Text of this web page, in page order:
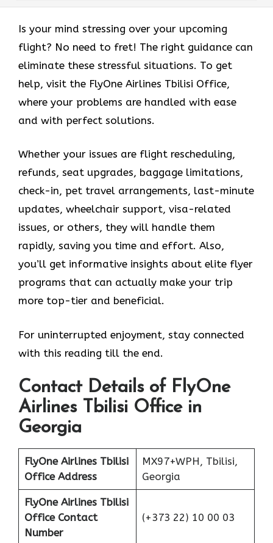
Is your mind stressing over your upcoming
flight? No need to fret! The right guidance can
eliminate these stressful situations. To get
help, visit the FlyOne Airlines Tbilisi Office,
where your problems are handled with ease
and with perfect solutions.
Whether your issues are flight rescheduling,
refunds, seat upgrades, baggage limitations,
check-in, pet travel arrangements, last-minute
updates, wheelchair support, visa-related
issues, or others, they will handle them
rapidly, saving you time and effort. Also,
you’ll get informative insights about elite flyer
programs that can actually make your trip
more top-tier and beneficial.
For uninterrupted enjoyment, stay connected
with this reading till the end.
Contact Details of FlyOne
Airlines Tbilisi Office in
Georgia
FlyOne Airlines Tbilisi
Office Address
MX97+WPH, Tbilisi,
Georgia
FlyOne Airlines Tbilisi
Office Contact
Number
(+373 22) 10 00 03